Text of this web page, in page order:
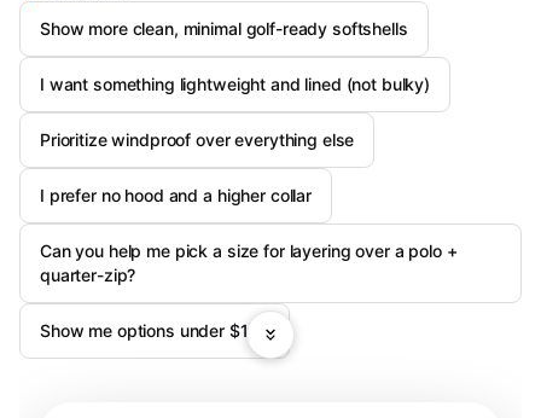
Show more clean, minimal golf-ready softshells
I want something lightweight and lined (not bulky)
Prioritize windproof over everything else
I prefer no hood and a higher collar
Can you help me pick a size for layering over a polo +
quarter-zip?
Show me options under $120